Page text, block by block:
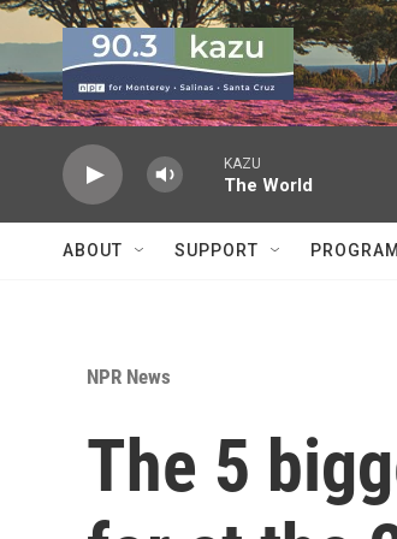
Skip to main content
KAZU
The World
ABOUT SUPPORT
NPR News
The 5